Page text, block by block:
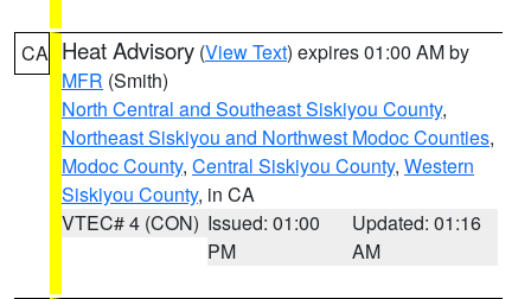
CA Heat Advisory (View Text) expires 01:00 AM by
MFR (Smith)
North Central and Southeast Siskiyou County,
Northeast Siskiyou and Northwest Modoc Counties,
Modoc County, Central Siskiyou County, Western
Siskiyou County, in CA
VTEC# 4 (CON) Issued: 01:00
PM
Updated: 01:16
AM